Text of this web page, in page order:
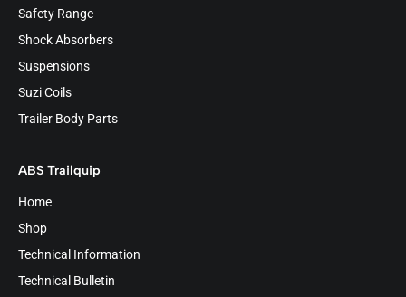
Safety Range
Shock Absorbers
Suspensions
Suzi Coils
Trailer Body Parts
ABS Trailquip
Home
Shop
Technical Information
Technical Bulletin